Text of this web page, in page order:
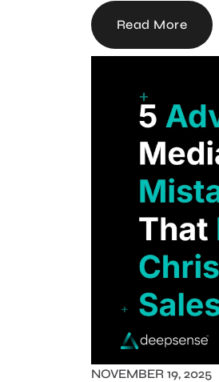
Read More
NOVEMBER 19, 2025